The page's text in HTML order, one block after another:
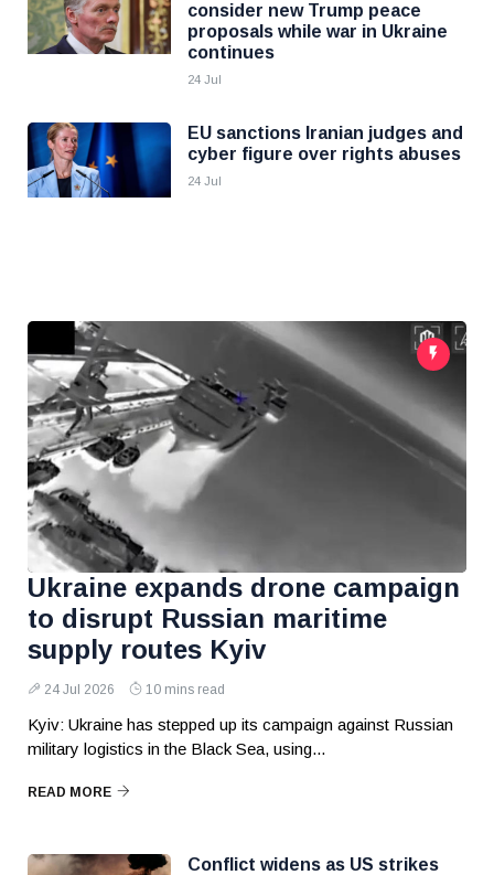
consider new Trump peace
proposals while war in Ukraine
continues
24 Jul
EU sanctions Iranian judges and
cyber figure over rights abuses
24 Jul
Ukraine expands drone campaign
to disrupt Russian maritime
supply routes Kyiv
24 Jul 2026 10 mins read
Kyiv: Ukraine has stepped up its campaign against Russian
military logistics in the Black Sea, using...
READ MORE
Conflict widens as US strikes